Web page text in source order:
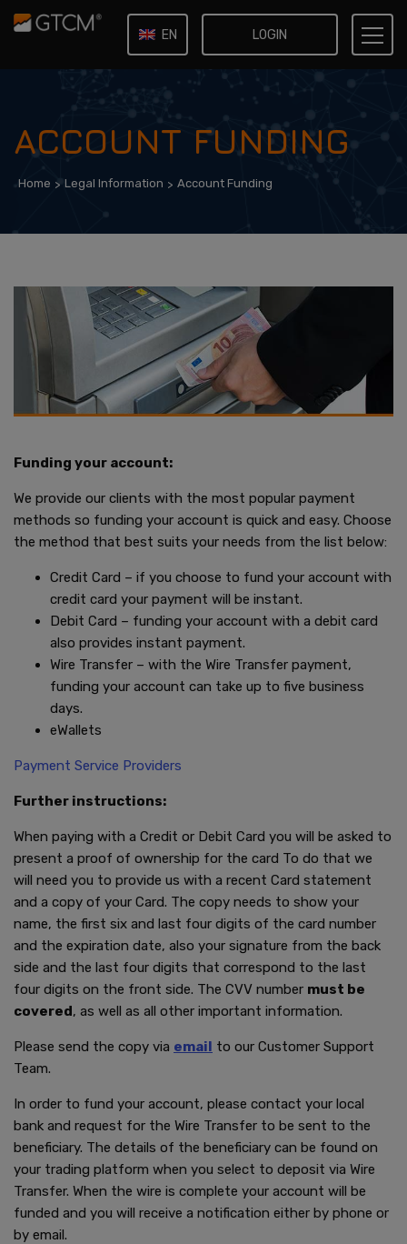
EN LOGIN
ACCOUNT FUNDING
Home Legal Information Account Funding
Funding your account:
We provide our clients with the most popular payment
methods so funding your account is quick and easy. Choose
the method that best suits your needs from the list below:
Credit Card – if you choose to fund your account with
credit card your payment will be instant.
Debit Card – funding your account with a debit card
also provides instant payment.
Wire Transfer – with the Wire Transfer payment,
funding your account can take up to five business
days.
eWallets
Payment Service Providers
Further instructions:
When paying with a Credit or Debit Card you will be asked to
present a proof of ownership for the card To do that we
will need you to provide us with a recent Card statement
and a copy of your Card. The copy needs to show your
name, the first six and last four digits of the card number
and the expiration date, also your signature from the back
side and the last four digits that correspond to the last
four digits on the front side. The CVV number must be
covered, as well as all other important information.
Please send the copy via email to our Customer Support
Team.
In order to fund your account, please contact your local
bank and request for the Wire Transfer to be sent to the
beneficiary. The details of the beneficiary can be found on
your trading platform when you select to deposit via Wire
Transfer. When the wire is complete your account will be
funded and you will receive a notification either by phone or
by email.